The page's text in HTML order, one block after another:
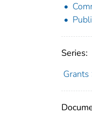
Series: